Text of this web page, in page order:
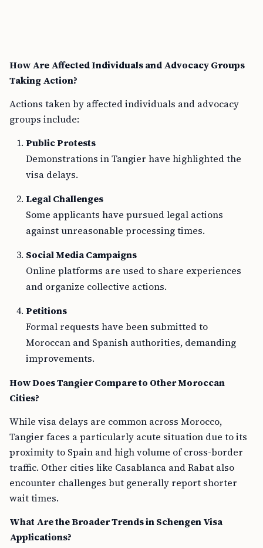
How Are Affected Individuals and Advocacy Groups
Taking Action?
Actions taken by affected individuals and advocacy
groups include:
Public Protests
Demonstrations in Tangier have highlighted the
visa delays.
Legal Challenges
Some applicants have pursued legal actions
against unreasonable processing times.
Social Media Campaigns
Online platforms are used to share experiences
and organize collective actions.
Petitions
Formal requests have been submitted to
Moroccan and Spanish authorities, demanding
improvements.
How Does Tangier Compare to Other Moroccan
Cities?
While visa delays are common across Morocco,
Tangier faces a particularly acute situation due to its
proximity to Spain and high volume of cross-border
traffic. Other cities like Casablanca and Rabat also
encounter challenges but generally report shorter
wait times.
What Are the Broader Trends in Schengen Visa
Applications?